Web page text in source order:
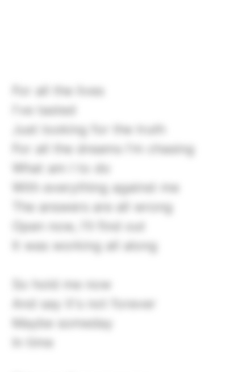
For all the lives
I've tasted
Just looking for the truth
For all the dreams I'm chasing
What am I to do
With everything against me
The answers are all wrong
Open now, I'll find out
It was working all along
So hold me now
And say it's not forever
Maybe someday
In time